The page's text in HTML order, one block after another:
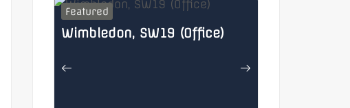
Featured
Wimbledon, SW19 (Office)